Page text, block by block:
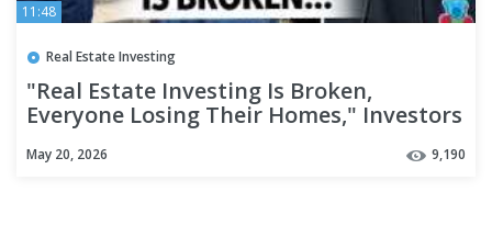
11:48
Real Estate Investing
"Real Estate Investing Is Broken,
Everyone Losing Their Homes," Investors
May 20, 2026 9,190